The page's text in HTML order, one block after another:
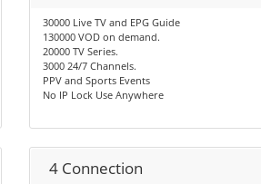
30000 Live TV and EPG Guide
130000 VOD on demand.
20000 TV Series.
3000 24/7 Channels.
PPV and Sports Events
No IP Lock Use Anywhere
4 Connection